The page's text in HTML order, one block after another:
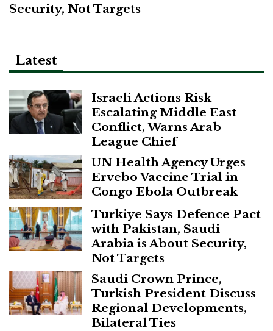
Security, Not Targets
Latest
Israeli Actions Risk
Escalating Middle East
Conflict, Warns Arab
League Chief
UN Health Agency Urges
Ervebo Vaccine Trial in
Congo Ebola Outbreak
Turkiye Says Defence Pact
with Pakistan, Saudi
Arabia is About Security,
Not Targets
Saudi Crown Prince,
Turkish President Discuss
Regional Developments,
Bilateral Ties